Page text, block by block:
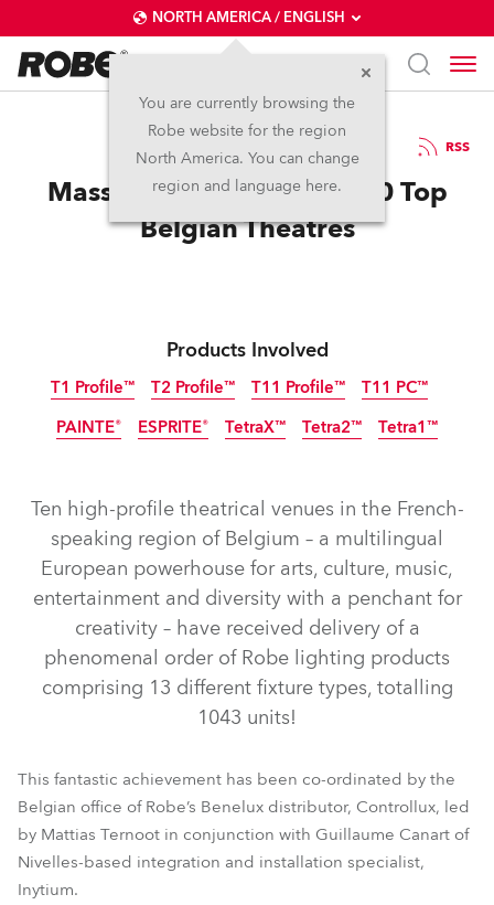
NORTH AMERICA / ENGLISH
You are currently browsing the
Robe website for the region
North America. You can change
region and language here.
13 / 05 / 2025 RSS
Massive Robe Order for 10 Top
Belgian Theatres
Products Involved
T1 Profile™
T1 Profile™
T2 Profile™
T2 Profile™
T11 Profile™
T11 Profile™
T11 PC™
T11 PC™
PAINTE®
PAINTE®
ESPRITE®
ESPRITE®
TetraX™
TetraX™
Tetra2™
Tetra2™
Tetra1™
Tetra1™
Ten high-profile theatrical venues in the French-
speaking region of Belgium – a multilingual
European powerhouse for arts, culture, music,
entertainment and diversity with a penchant for
creativity – have received delivery of a
phenomenal order of Robe lighting products
comprising 13 different fixture types, totalling
1043 units!
This fantastic achievement has been co-ordinated by the
Belgian office of Robe’s Benelux distributor, Controllux, led
by Mattias Ternoot in conjunction with Guillaume Canart of
Nivelles-based integration and installation specialist,
Inytium.